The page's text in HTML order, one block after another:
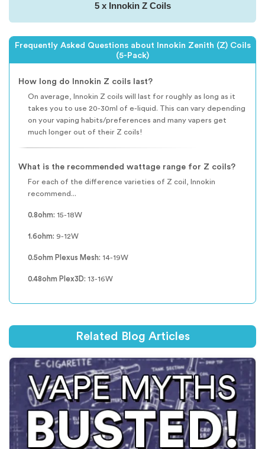
5 x Innokin Z Coils
Frequently Asked Questions about Innokin Zenith (Z) Coils
(5-Pack)
How long do Innokin Z coils last?
On average, Innokin Z coils will last for roughly as long as it
takes you to use 20-30ml of e-liquid. This can vary depending
on your vaping habits/preferences and many vapers get
much longer out of their Z coils!
What is the recommended wattage range for Z coils?
For each of the difference varieties of Z coil, Innokin
recommend...
0.8ohm: 15-18W
1.6ohm: 9-12W
0.5ohm Plexus Mesh: 14-19W
0.48ohm Plex3D: 13-16W
Related Blog Articles